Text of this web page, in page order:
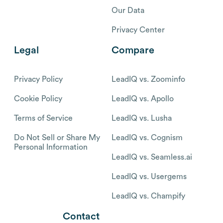
Our Data
Privacy Center
Legal
Privacy Policy
Cookie Policy
Terms of Service
Do Not Sell or Share My
Personal Information
Compare
LeadIQ vs. Zoominfo
LeadIQ vs. Apollo
LeadIQ vs. Lusha
LeadIQ vs. Cognism
LeadIQ vs. Seamless.ai
LeadIQ vs. Usergems
LeadIQ vs. Champify
Contact